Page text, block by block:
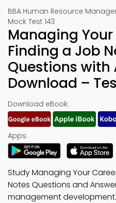
BBA Human Resource
Mock Test 143
Managing
Finding a Job
Questions with
Download –
Download eBook:
Apps:
Study Managing Your
Notes Questions and
management